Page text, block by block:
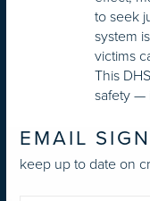
to seek
system
victims
This
safety —
EMAIL
keep up to date on